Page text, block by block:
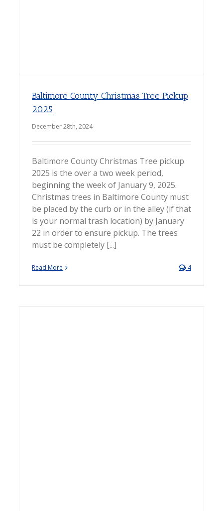
Baltimore County Christmas Tree Pickup
2025
December 28th, 2024
Baltimore County Christmas Tree pickup
2025 is the over a two week period,
beginning the week of January 9, 2025.
Christmas trees in Baltimore County must
be placed by the curb or in the alley (if that
is your normal trash location) by January
22 in order to ensure pickup. The trees
must be completely [...]
Read More 4